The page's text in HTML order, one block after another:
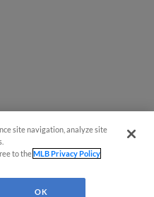
site navigation, analyze site
to theMLB Privacy Policy
OK